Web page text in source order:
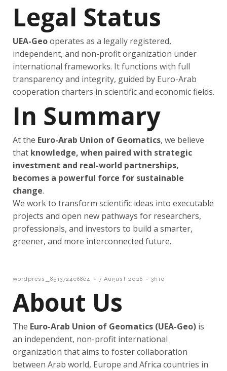
Legal Status
UEA-Geooperates as a legally registered,
independent, and non-profit organization under
international frameworks. It functions with full
transparency and integrity, guided by Euro-Arab
cooperation charters in scientific and economic fields.
In Summary
At the Euro-Arab Union of Geomatics, we believe
that knowledge, when paired with strategic
investment and real-world partnerships,
becomes a powerful force for sustainable
change.
We work to transform scientific ideas into executable
projects and open new pathways for researchers,
professionals, and investors to build a smarter,
greener, and more interconnected future.
wordpress_8513724c68c4 - 7 August 2026 - 3h10
About Us
The Euro-Arab Union of Geomatics (UEA-Geo) is
an independent, non-profit international
organization that aims to foster collaboration
between Arab world, Europe and Africa countries in